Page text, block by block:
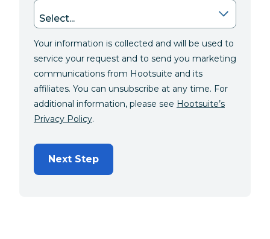
Your information is collected and will be used to
service your request and to send you marketing
communications from Hootsuite and its
affiliates. You can unsubscribe at any time. For
additional information, please see Hootsuite’s
Privacy Policy.
Next Step